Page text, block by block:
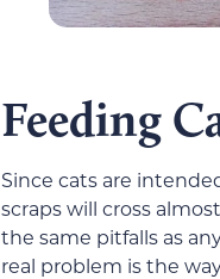
Feeding
Since cats are
scraps will cross
the same pitfalls as
real problem is the